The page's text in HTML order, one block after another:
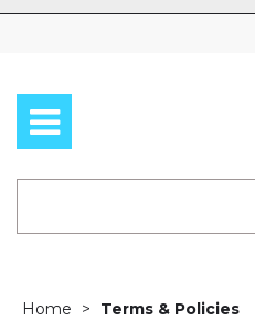
Home Terms & Policies